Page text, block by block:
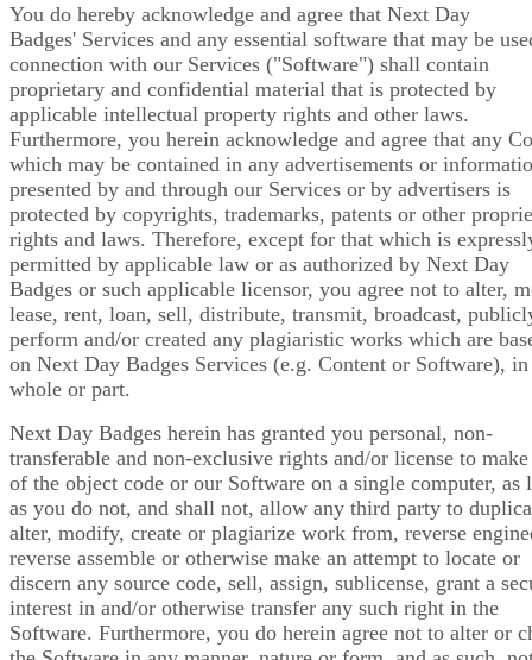
You do hereby acknowledge and agree that Next Day
Badges' Services and any essential software that may be
connection with our Services ("Software") shall contain
proprietary and confidential material that is protected by
applicable intellectual property rights and other laws.
Furthermore, you herein acknowledge and agree that any
which may be contained in any advertisements or
presented by and through our Services or by advertisers is
protected by copyrights, trademarks, patents or other
rights and laws. Therefore, except for that which is
permitted by applicable law or as authorized by Next Day
Badges or such applicable licensor, you agree not to alter,
lease, rent, loan, sell, distribute, transmit, broadcast,
perform and/or created any plagiaristic works which are
on Next Day Badges Services (e.g. Content or Software), in
whole or part.
Next Day Badges herein has granted you personal, non-
transferable and non-exclusive rights and/or license to make
of the object code or our Software on a single computer, as
as you do not, and shall not, allow any third party to
alter, modify, create or plagiarize work from, reverse
reverse assemble or otherwise make an attempt to locate or
discern any source code, sell, assign, sublicense, grant a
interest in and/or otherwise transfer any such right in the
Software. Furthermore, you do herein agree not to alter or